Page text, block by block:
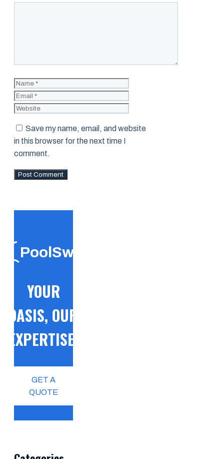
Name
Save my name, email, and website
in this browser for the next time I
comment.
PoolSwift
YOUR
OASIS, OUR
EXPERTISE!
GET A
QUOTE